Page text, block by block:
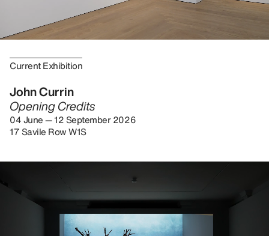
Current Exhibition
John Currin
Opening Credits
04 June — 12 September 2026
17 Savile Row W1S